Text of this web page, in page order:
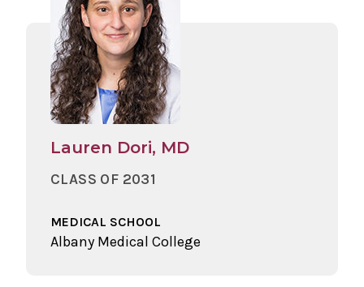
Lauren Dori, MD
CLASS OF 2031
MEDICAL SCHOOL
Albany Medical College